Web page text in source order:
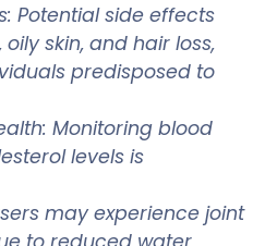
Potential side effects
skin, and hair loss,
predisposed to
Monitoring blood
levels is
may experience joint